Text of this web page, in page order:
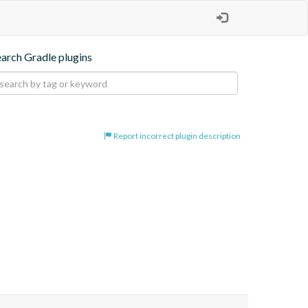
Gradle plugins
Report incorrect plugin description